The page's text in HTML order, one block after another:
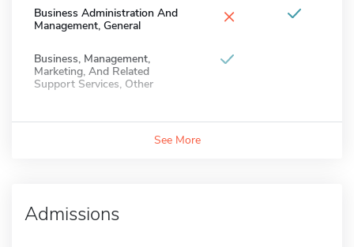
Business Administration And
Management, General
×
Business, Management,
Marketing, And Related
Support Services, Other
See More
Admissions